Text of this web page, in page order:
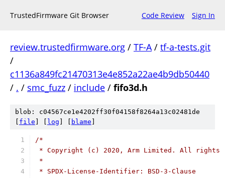
TrustedFirmware Git Browser Code Review Sign In
review.trustedfirmware.org / TF-A/ tf-a-tests.git
/
c1136a849fc21470313e4e852a22ae4b9db50440
/ . / smc_fuzz / include / fifo3d.h
blob: c04567ce1e4202ff30f04158f8264a13c02481de
file log blame
/*
* Copyright (c) 2020, Arm Limited. All rights
*
* SPDX-License-Identifier: BSD-3-Clause